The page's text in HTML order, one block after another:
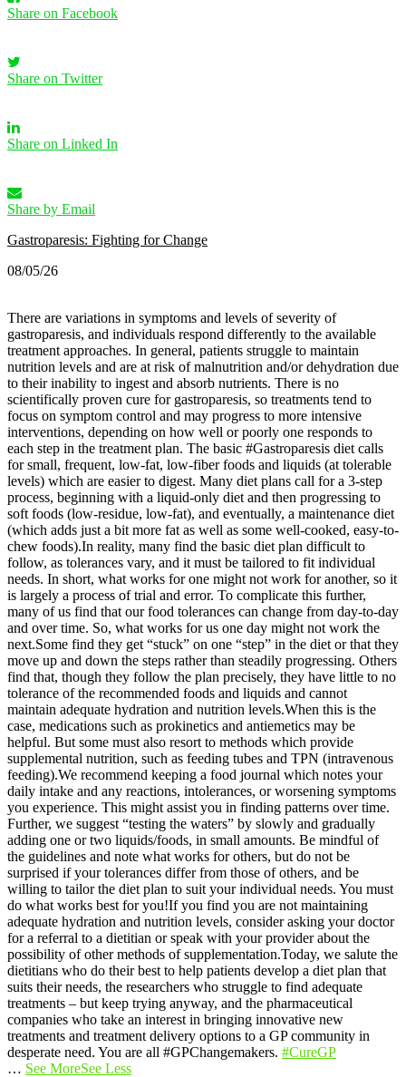
Share on Facebook
Share on Twitter
Share on Linked In
Share by Email
Gastroparesis: Fighting for Change
08/05/26
There are variations in symptoms and levels of severity of
gastroparesis, and individuals respond differently to the available
treatment approaches. In general, patients struggle to maintain
nutrition levels and are at risk of malnutrition and/or dehydration due
to their inability to ingest and absorb nutrients. There is no
scientifically proven cure for gastroparesis, so treatments tend to
focus on symptom control and may progress to more intensive
interventions, depending on how well or poorly one responds to
each step in the treatment plan. The basic #Gastroparesis diet calls
for small, frequent, low-fat, low-fiber foods and liquids (at tolerable
levels) which are easier to digest. Many diet plans call for a 3-step
process, beginning with a liquid-only diet and then progressing to
soft foods (low-residue, low-fat), and eventually, a maintenance diet
(which adds just a bit more fat as well as some well-cooked, easy-to-
chew foods).In reality, many find the basic diet plan difficult to
follow, as tolerances vary, and it must be tailored to fit individual
needs. In short, what works for one might not work for another, so it
is largely a process of trial and error. To complicate this further,
many of us find that our food tolerances can change from day-to-day
and over time. So, what works for us one day might not work the
next.Some find they get “stuck” on one “step” in the diet or that they
move up and down the steps rather than steadily progressing. Others
find that, though they follow the plan precisely, they have little to no
tolerance of the recommended foods and liquids and cannot
maintain adequate hydration and nutrition levels.When this is the
case, medications such as prokinetics and antiemetics may be
helpful. But some must also resort to methods which provide
supplemental nutrition, such as feeding tubes and TPN (intravenous
feeding).We recommend keeping a food journal which notes your
daily intake and any reactions, intolerances, or worsening symptoms
you experience. This might assist you in finding patterns over time.
Further, we suggest “testing the waters” by slowly and gradually
adding one or two liquids/foods, in small amounts. Be mindful of
the guidelines and note what works for others, but do not be
surprised if your tolerances differ from those of others, and be
willing to tailor the diet plan to suit your individual needs. You must
do what works best for you!If you find you are not maintaining
adequate hydration and nutrition levels, consider asking your doctor
for a referral to a dietitian or speak with your provider about the
possibility of other methods of supplementation.Today, we salute the
dietitians who do their best to help patients develop a diet plan that
suits their needs, the researchers who struggle to find adequate
treatments – but keep trying anyway, and the pharmaceutical
companies who take an interest in bringing innovative new
treatments and treatment delivery options to a GP community in
desperate need. You are all #GPChangemakers. #CureGP
… See MoreSee Less